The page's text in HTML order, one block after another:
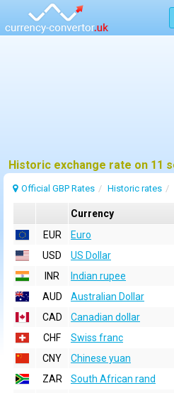
Official GBP Rates Historic rates
Currency
EUR
Euro
USD
US Dollar
INR
Indian rupee
AUD
Australian Dollar
CAD
Canadian dollar
CHF
Swiss franc
CNY
Chinese yuan
ZAR
South African rand